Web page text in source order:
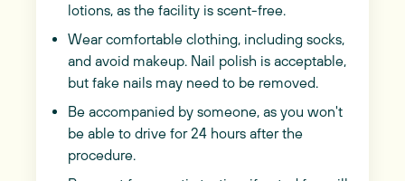
lotions, as the facility is scent-free.
Wear comfortable clothing, including socks,
and avoid makeup. Nail polish is acceptable,
but fake nails may need to be removed.
Be accompanied by someone, as you won't
be able to drive for 24 hours after the
procedure.